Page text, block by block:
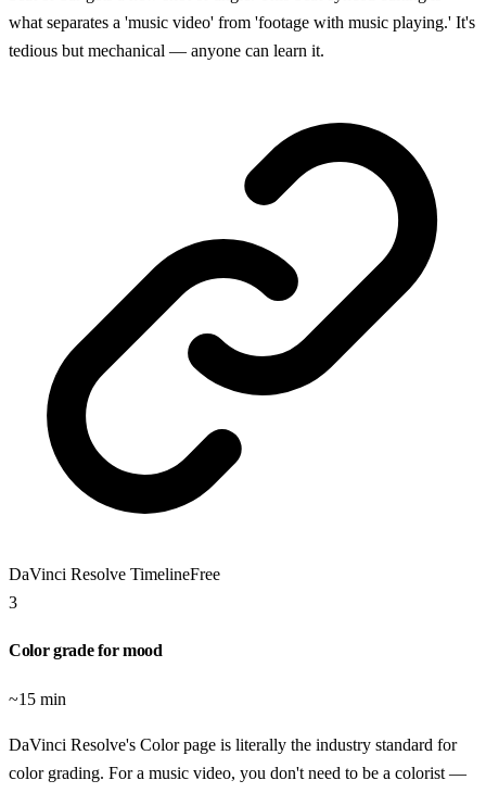
what separates a 'music video' from 'footage with music playing.' It's
tedious but mechanical — anyone can learn it.
DaVinci Resolve TimelineFree
3
Color grade for mood
~15 min
DaVinci Resolve's Color page is literally the industry standard for
color grading. For a music video, you don't need to be a colorist —